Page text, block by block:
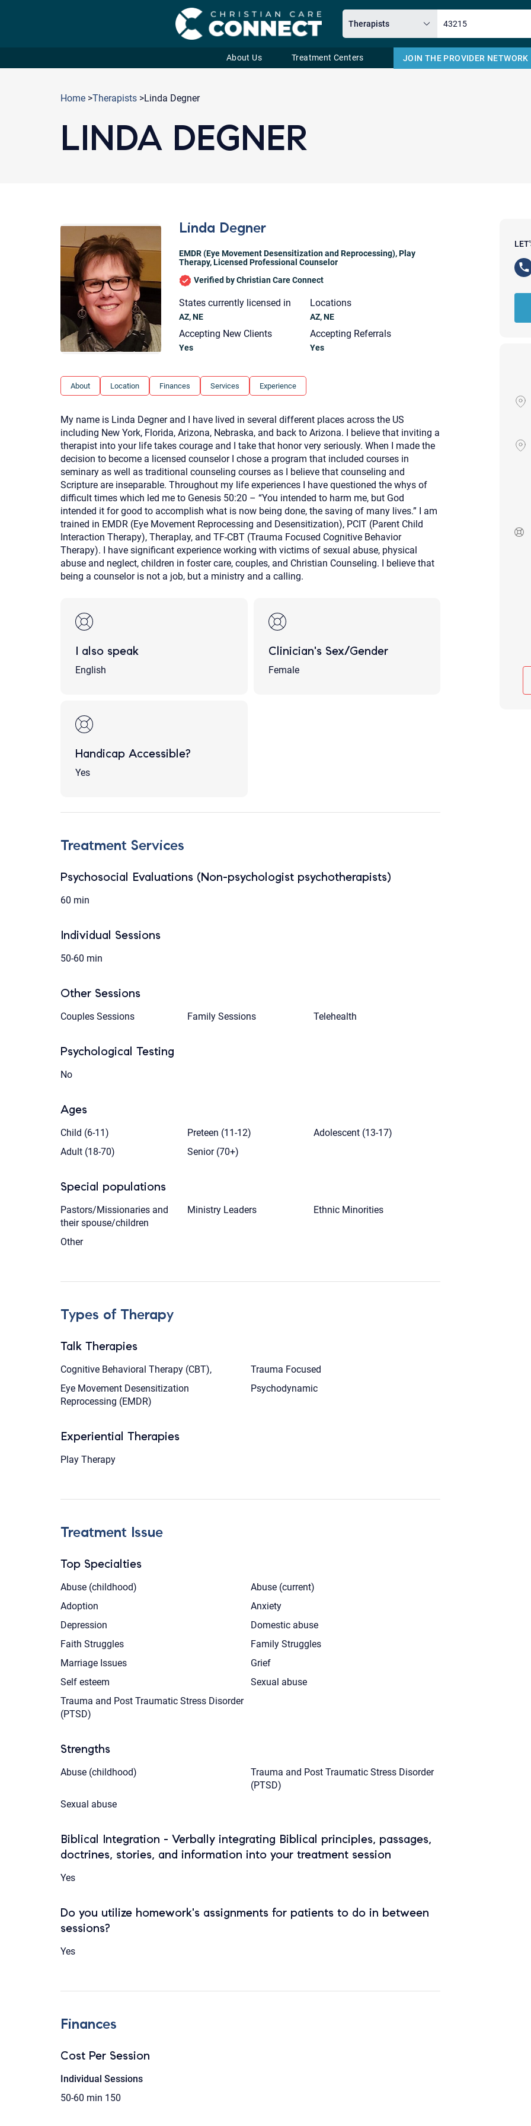
About Us Treatment Centers JOIN THE PROVIDER NETWORK
Home >Therapists >Linda Degner
LINDA DEGNER
Linda Degner
EMDR (Eye Movement Desensitization and Reprocessing),Play
Therapy,Licensed Professional Counselor
Verified by Christian Care Connect
States currently licensed in
AZ, NE
Locations
AZ, NE
Accepting New Clients
Yes
Accepting Referrals
Yes
About Location Finances Services Experience
My name is Linda Degner and I have lived in several different places across the US
including New York, Florida, Arizona, Nebraska, and back to Arizona. I believe that inviting a
therapist into your life takes courage and I take that honor very seriously. When I made the
decision to become a licensed counselor I chose a program that included courses in
seminary as well as traditional counseling courses as I believe that counseling and
Scripture are inseparable. Throughout my life experiences I have questioned the whys of
difficult times which led me to Genesis 50:20 – “You intended to harm me, but God
intended it for good to accomplish what is now being done, the saving of many lives.” I am
trained in EMDR (Eye Movement Reprocessing and Desensitization), PCIT (Parent Child
Interaction Therapy), Theraplay, and TF-CBT (Trauma Focused Cognitive Behavior
Therapy). I have significant experience working with victims of sexual abuse, physical
abuse and neglect, children in foster care, couples, and Christian Counseling. I believe that
being a counselor is not a job, but a ministry and a calling.
I also speak
English
Clinician's Sex/Gender
Female
Handicap Accessible?
Yes
Treatment Services
Psychosocial Evaluations (Non-psychologist psychotherapists)
60 min
Individual Sessions
50-60 min
Other Sessions
Couples Sessions Family Sessions Telehealth
Psychological Testing
No
Ages
Child (6-11) Preteen (11-12)
Adolescent (13-17)
Adult (18-70)
Senior (70+)
Special populations
Pastors/Missionaries and
their spouse/children
Ministry Leaders Ethnic Minorities
Other
Types of Therapy
Talk Therapies
Cognitive Behavioral Therapy (CBT),
Trauma Focused
Eye Movement Desensitization
Reprocessing (EMDR)
Psychodynamic
Experiential Therapies
Play Therapy
Treatment Issue
Top Specialties
Abuse (childhood)
Abuse (current)
Adoption
Anxiety
Depression
Domestic abuse
Faith Struggles
Family Struggles
Marriage Issues
Grief
Self esteem
Sexual abuse
Trauma and Post Traumatic Stress Disorder
(PTSD)
Strengths
Abuse (childhood)
Trauma and Post Traumatic Stress Disorder
(PTSD)
Sexual abuse
Biblical Integration - Verbally integrating Biblical principles, passages,
doctrines, stories, and information into your treatment session
Yes
Do you utilize homework's assignments for patients to do in between
sessions?
Yes
Finances
Cost Per Session
Individual Sessions
50-60 min 150
Email
Your email will be sent to the
Christian Care Connect does not
may not be entirely secure.
recipient will receive, read, or
Although the therapist is
phone call. If you would rather
above.
If this is an emergency do not